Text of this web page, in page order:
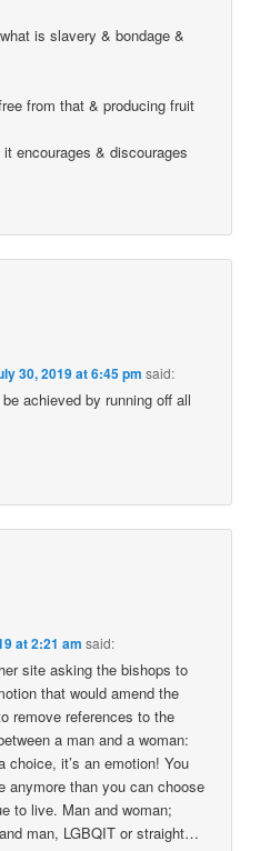
is slavery & bondage &
from that & producing fruit
encourages & discourages
30, 2019 at 6:45 pm said:
achieved by running off all
at 2:21 am said:
site asking the bishops to
that would amend the
remove references to the
a man and a woman:
choice, it’s an emotion! You
anymore than you can choose
to live. Man and woman;
man, LGBQIT or straight…